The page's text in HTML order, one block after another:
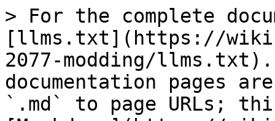
> For the complete
[llms.txt](https://
2077-modding/
documentation pages
`.md` to page URLs;